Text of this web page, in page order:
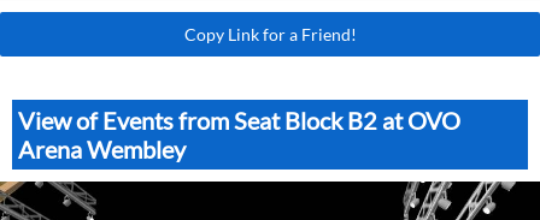
Copy Link for a Friend!
View of Events from Seat Block B2 at OVO
Arena Wembley